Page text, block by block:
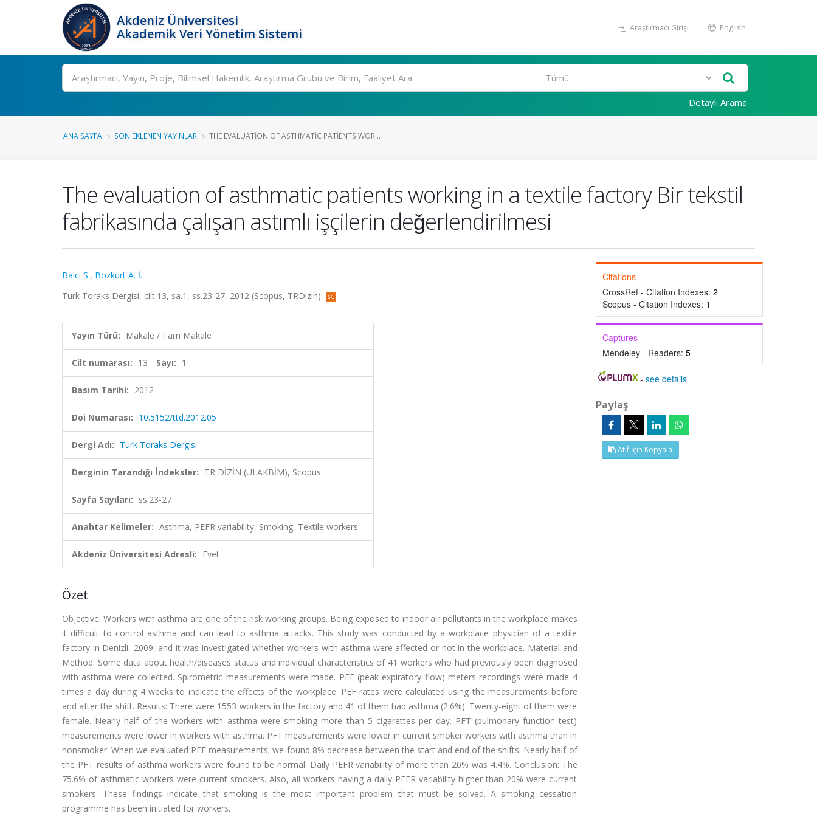
Akdeniz Üniversitesi
Akademik Veri Yönetim Sistemi
Araştırmacı Girişi English
Ara
Detaylı Arama
ANA SAYFA SON EKLENEN YAYINLAR THE EVALUATION OF ASTHMATIC PATIENTS WOR...
The evaluation of asthmatic patients working in a textile factory Bir tekstil
fabrikasında çalışan astımlı işçilerin deǧerlendirilmesi
Balci S., Bozkurt A. İ.
Turk Toraks Dergisi, cilt.13, sa.1, ss.23-27, 2012 (Scopus, TRDizin)
Yayın Türü: Makale / Tam Makale
Cilt numarası: 13 Sayı: 1
Basım Tarihi: 2012
Doi Numarası: 10.5152/ttd.2012.05
Dergi Adı: Turk Toraks Dergisi
Derginin Tarandığı İndeksler: TR DİZİN (ULAKBİM), Scopus
Sayfa Sayıları: ss.23-27
Anahtar Kelimeler: Asthma, PEFR variability, Smoking, Textile workers
Akdeniz Üniversitesi Adresli: Evet
Özet
Objective: Workers with asthma are one of the risk working groups. Being exposed to indoor air pollutants in the workplace makes
it difficult to control asthma and can lead to asthma attacks. This study was conducted by a workplace physician of a textile
factory in Denizli, 2009, and it was investigated whether workers with asthma were affected or not in the workplace. Material and
Method: Some data about health/diseases status and individual characteristics of 41 workers who had previously been diagnosed
with asthma were collected. Spirometric measurements were made. PEF (peak expiratory flow) meters recordings were made 4
times a day during 4 weeks to indicate the effects of the workplace. PEF rates were calculated using the measurements before
and after the shift. Results: There were 1553 workers in the factory and 41 of them had asthma (2.6%). Twenty-eight of them were
female. Nearly half of the workers with asthma were smoking more than 5 cigarettes per day. PFT (pulmonary function test)
measurements were lower in workers with asthma. PFT measurements were lower in current smoker workers with asthma than in
nonsmoker. When we evaluated PEF measurements; we found 8% decrease between the start and end of the shifts. Nearly half of
the PFT results of asthma workers were found to be normal. Daily PEFR variability of more than 20% was 4.4%. Conclusion: The
75.6% of asthmatic workers were current smokers. Also, all workers having a daily PEFR variability higher than 20% were current
smokers. These findings indicate that smoking is the most important problem that must be solved. A smoking cessation
programme has been initiated for workers.
Citations
CrossRef - Citation Indexes: 2
Scopus - Citation Indexes: 1
Captures
Mendeley - Readers: 5
-see details
Paylaş
Atıf İçin Kopyala